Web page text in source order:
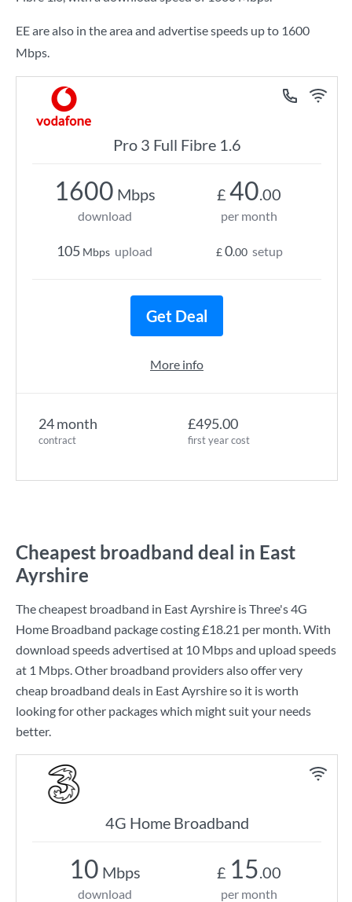
EE are also in the area and advertise speeds up to 1600
Mbps.
Pro 3 Full Fibre 1.6
24 month
contract
£495.00
first year cost
1600 Mbps
download
105 Mbps upload
£ 40.00
per month
£0.00 setup
Get Deal
More info
Cheapest broadband deal in East
Ayrshire
The cheapest broadband in East Ayrshire isThree's4G
Home Broadband package costing£18.21 per month. With
download speeds advertised at 10 Mbpsand upload speeds
at 1 Mbps. Other broadband providers also offer very
cheap broadband deals in East Ayrshire so it is worth
looking for other packages which might suit your needs
better.
4G Home Broadband
10 Mbps
download
£ 15.00
per month